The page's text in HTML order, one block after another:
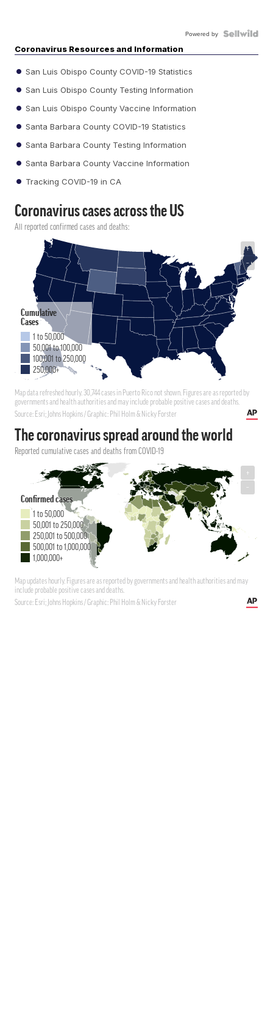
Powered by
Coronavirus Resources and Information
San Luis Obispo County COVID-19 Statistics
San Luis Obispo County Testing Information
San Luis Obispo County Vaccine Information
Santa Barbara County COVID-19 Statistics
Santa Barbara County Testing Information
Santa Barbara County Vaccine Information
Tracking COVID-19 in CA